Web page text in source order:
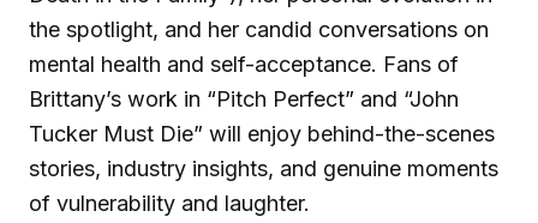
the spotlight, and her candid conversations on
mental health and self-acceptance. Fans of
Brittany’s work in “Pitch Perfect” and “John
Tucker Must Die” will enjoy behind-the-scenes
stories, industry insights, and genuine moments
of vulnerability and laughter.